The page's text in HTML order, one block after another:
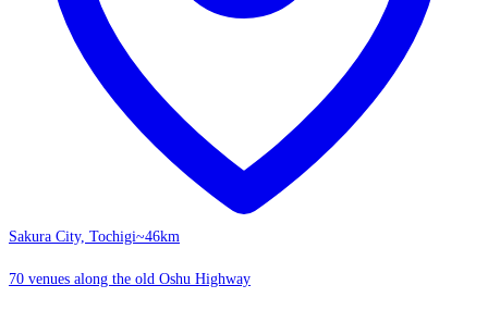
Sakura City, Tochigi~46km
70 venues along the old Oshu Highway